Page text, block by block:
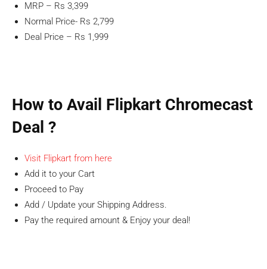
MRP – Rs 3,399
Normal Price- Rs 2,799
Deal Price – Rs 1,999
How to Avail Flipkart Chromecast
Deal ?
Visit Flipkart from here
Add it to your Cart
Proceed to Pay
Add / Update your Shipping Address.
Pay the required amount & Enjoy your deal!